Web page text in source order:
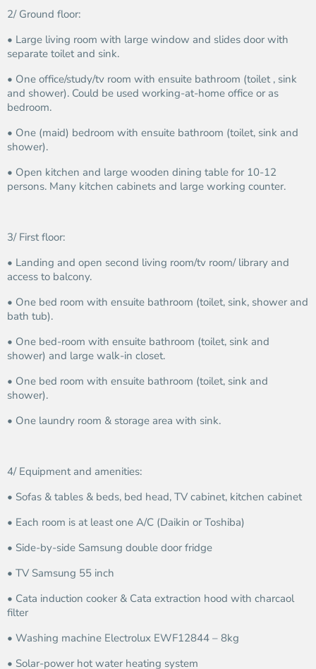
2/ Ground floor:
• Large living room with large window and slides door with
separate toilet and sink.
• One office/study/tv room with ensuite bathroom (toilet , sink
and shower). Could be used working-at-home office or as
bedroom.
• One (maid) bedroom with ensuite bathroom (toilet, sink and
shower).
• Open kitchen and large wooden dining table for 10-12
persons. Many kitchen cabinets and large working counter.
3/ First floor:
• Landing and open second living room/tv room/ library and
access to balcony.
• One bed room with ensuite bathroom (toilet, sink, shower and
bath tub).
• One bed-room with ensuite bathroom (toilet, sink and
shower) and large walk-in closet.
• One bed room with ensuite bathroom (toilet, sink and
shower).
• One laundry room & storage area with sink.
4/ Equipment and amenities:
• Sofas & tables & beds, bed head, TV cabinet, kitchen cabinet
• Each room is at least one A/C (Daikin or Toshiba)
• Side-by-side Samsung double door fridge
• TV Samsung 55 inch
• Cata induction cooker & Cata extraction hood with charcaol
filter
• Washing machine Electrolux EWF12844 – 8kg
• Solar-power hot water heating system